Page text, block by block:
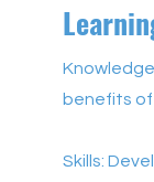
benefits of
Skills: